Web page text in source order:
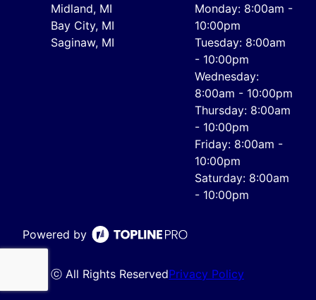
Midland, MI
Bay City, MI
Saginaw, MI
Monday: 8:00am -
10:00pm
Tuesday: 8:00am
- 10:00pm
Wednesday:
8:00am - 10:00pm
Thursday: 8:00am
- 10:00pm
Friday: 8:00am -
10:00pm
Saturday: 8:00am
- 10:00pm
Powered by
ⓒ All Rights ReservedPrivacy Policy